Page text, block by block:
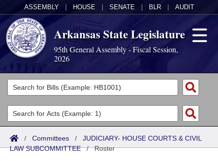
ASSEMBLY HOUSE SENATE BLR AUDIT
Arkansas State Legislature
95th General Assembly - Fiscal Session,
2026
Legislators
List All
Search
Committees
Joint
Senate
Acts
Search by Range
Bills
/ Committees / JUDICIARY- HOUSE COURTS & CIVIL
LAW SUBCOMMITTEE/Roster